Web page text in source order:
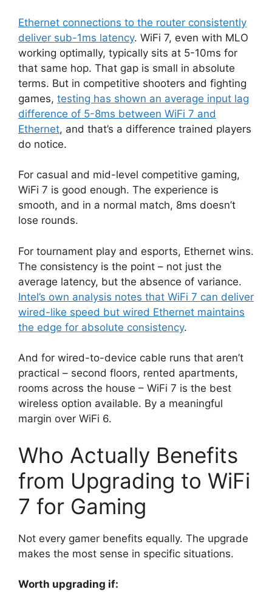
Ethernet connections to the router consistently
deliver sub-1ms latency. WiFi 7, even with MLO
working optimally, typically sits at 5-10ms for
that same hop. That gap is small in absolute
terms. But in competitive shooters and fighting
games, testing has shown an average input lag
difference of 5-8ms between WiFi 7 and
Ethernet, and that’s a difference trained players
do notice.
For casual and mid-level competitive gaming,
WiFi 7 is good enough. The experience is
smooth, and in a normal match, 8ms doesn’t
lose rounds.
For tournament play and esports, Ethernet wins.
The consistency is the point – not just the
average latency, but the absence of variance.
Intel’s own analysis notes that WiFi 7 can deliver
wired-like speed but wired Ethernet maintains
the edge for absolute consistency.
And for wired-to-device cable runs that aren’t
practical – second floors, rented apartments,
rooms across the house – WiFi 7 is the best
wireless option available. By a meaningful
margin over WiFi 6.
Who Actually Benefits
from Upgrading to WiFi
7 for Gaming
Not every gamer benefits equally. The upgrade
makes the most sense in specific situations.
Worth upgrading if: